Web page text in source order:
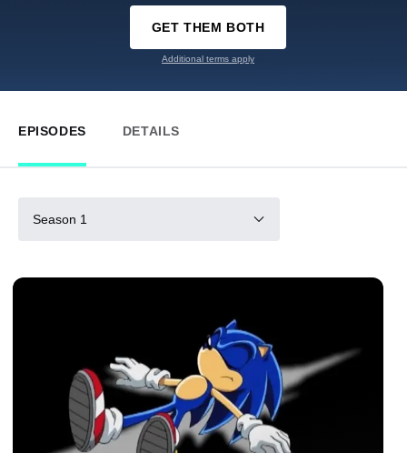
GET THEM BOTH
Additional terms apply
EPISODES DETAILS
Season 1